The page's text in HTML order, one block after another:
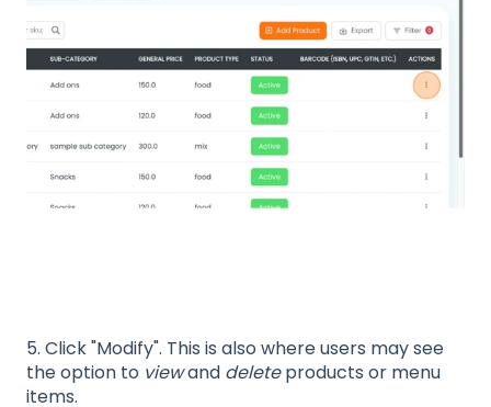
5. Click "Modify". This is also where users may see
the option to viewand deleteproducts or menu
items.